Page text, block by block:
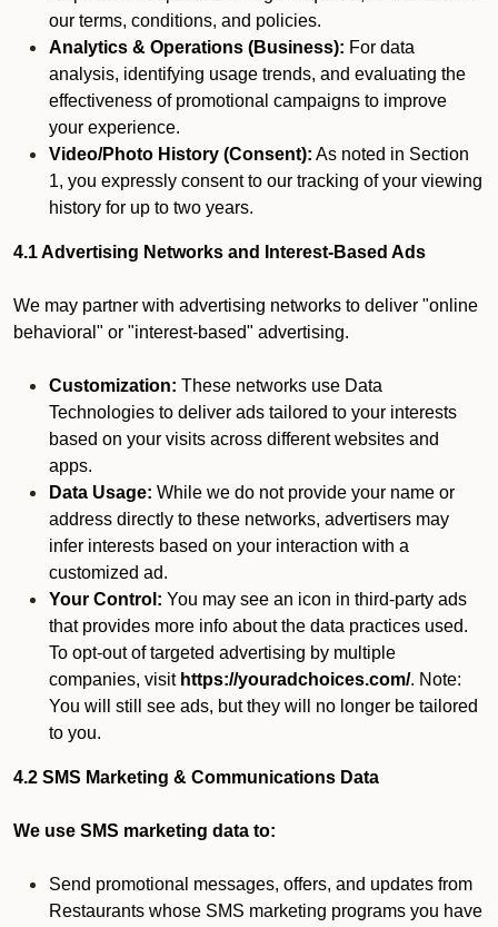
our terms, conditions, and policies.
Analytics & Operations (Business): For data
analysis, identifying usage trends, and evaluating the
effectiveness of promotional campaigns to improve
your experience.
Video/Photo History (Consent): As noted in Section
1, you expressly consent to our tracking of your viewing
history for up to two years.
4.1 Advertising Networks and Interest-Based Ads
We may partner with advertising networks to deliver "online
behavioral" or "interest-based" advertising.
Customization: These networks use Data
Technologies to deliver ads tailored to your interests
based on your visits across different websites and
apps.
Data Usage: While we do not provide your name or
address directly to these networks, advertisers may
infer interests based on your interaction with a
customized ad.
Your Control: You may see an icon in third-party ads
that provides more info about the data practices used.
To opt-out of targeted advertising by multiple
companies, visit https://youradchoices.com/. Note:
You will still see ads, but they will no longer be tailored
to you.
4.2 SMS Marketing & Communications Data
We use SMS marketing data to:
Send promotional messages, offers, and updates from
Restaurants whose SMS marketing programs you have